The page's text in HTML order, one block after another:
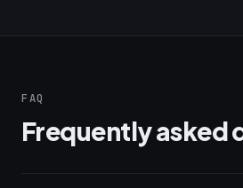
FAQ
Frequently asked